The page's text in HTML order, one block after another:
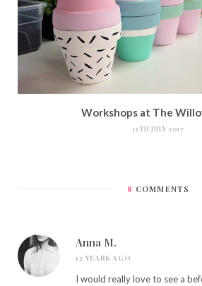
Workshops at The
12TH JULY 2017
8 COMMENTS
Anna M.
12 YEARS AGO
I would really love to see a